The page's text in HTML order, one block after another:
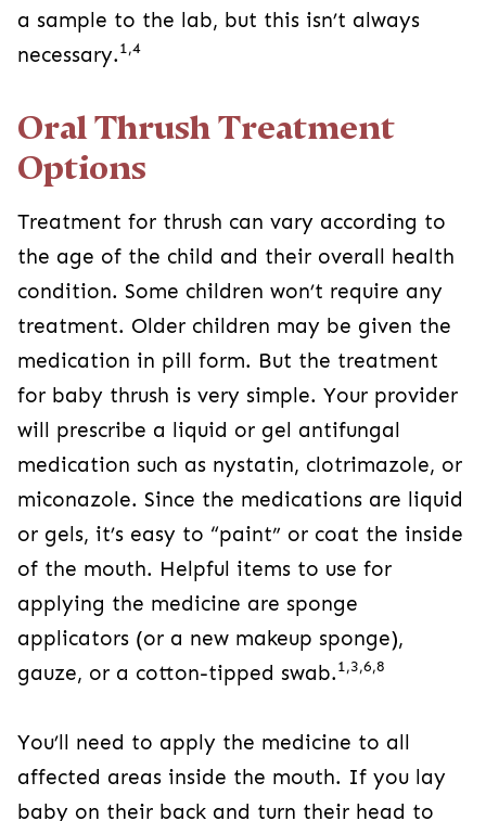
a sample to the lab, but this isn’t always
necessary.1,4
Oral Thrush Treatment
Options
Treatment for thrush can vary according to
the age of the child and their overall health
condition. Some children won’t require any
treatment. Older children may be given the
medication in pill form. But the treatment
for baby thrush is very simple. Your provider
will prescribe a liquid or gel antifungal
medication such as nystatin, clotrimazole, or
miconazole. Since the medications are liquid
or gels, it’s easy to “paint” or coat the inside
of the mouth. Helpful items to use for
applying the medicine are sponge
applicators (or a new makeup sponge),
gauze, or a cotton-tipped swab.1,3,6,8
You’ll need to apply the medicine to all
affected areas inside the mouth. If you lay
baby on their back and turn their head to